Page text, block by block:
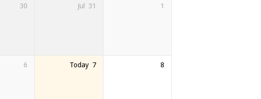
30 Jul 31 1
6 Today 7 8